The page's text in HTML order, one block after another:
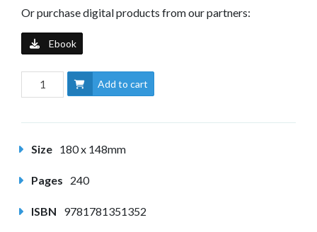
Or purchase digital products from our partners:
Ebook
Add to cart
Size 180 x 148mm
Pages 240
ISBN 9781781351352